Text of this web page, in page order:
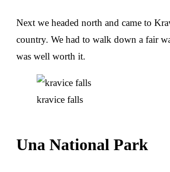
Next we headed north and came to
country. We had to walk down a fair
was well worth it.
kravice falls
Una National Park